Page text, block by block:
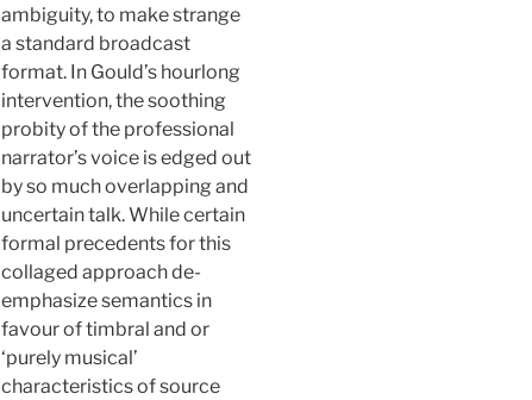
ambiguity, to make strange
a standard broadcast
format. In Gould’s hourlong
intervention, the soothing
probity of the professional
narrator’s voice is edged out
by so much overlapping and
uncertain talk. While certain
formal precedents for this
collaged approach de-
emphasize semantics in
favour of timbral and or
‘purely musical’
characteristics of source